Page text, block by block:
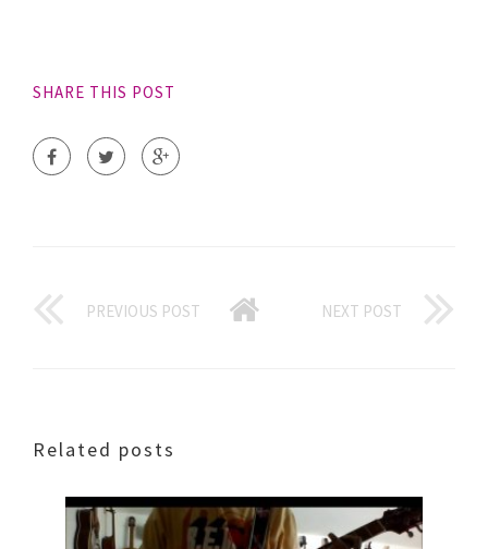
SHARE THIS POST
PREVIOUS POST NEXT POST
Related posts